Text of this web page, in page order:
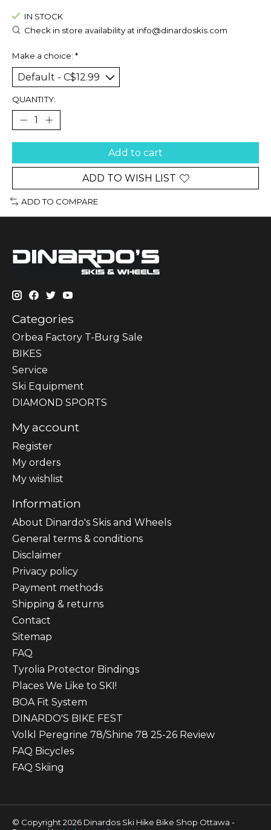
IN STOCK
Check in store availability at info@dinardoskis.com
Make a choice: *
QUANTITY:
Add to cart
ADD TO WISH LIST
ADD TO COMPARE
Categories
Orbea Factory T-Burg Sale
BIKES
Sеrvісе
Ski Equipment
DIAMOND SPORTS
My account
Register
My orders
My wishlist
Information
About Dinardo's Skis and Wheels
General terms & conditions
Disclaimer
Privacy policy
Payment methods
Shipping & returns
Contact
Sitemap
FAQ
Tyrolia Protector Bindings
Places We Like to SKI!
BOA Fit System
DINARDO'S BIKE FEST
Volkl Peregrine 78/Shine 78 25-26 Review
FAQ Bicycles
FAQ Skiing
© Copyright 2026 Dinardos Ski Hike Bike Shop Ottawa -